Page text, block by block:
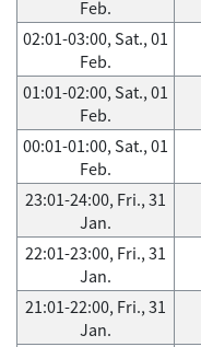
Feb.
02:01-03:00, Sat., 01
Feb.
01:01-02:00, Sat., 01
Feb.
00:01-01:00, Sat., 01
Feb.
23:01-24:00, Fri., 31
Jan.
22:01-23:00, Fri., 31
Jan.
21:01-22:00, Fri., 31
Jan.